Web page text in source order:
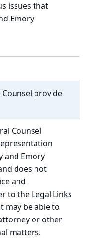
issues that
Emory
provide
Counsel
and Emory
does not
and
to the Legal Links
may be able to
or other
matters.